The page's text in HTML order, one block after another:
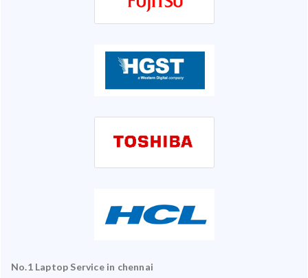
No.1 Laptop Service in chennai